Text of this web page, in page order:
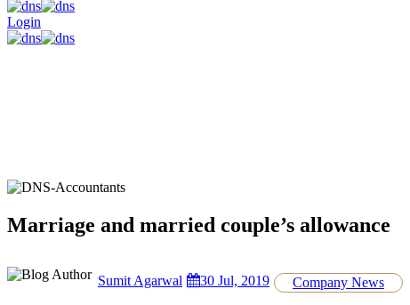
Login
Marriage and married couple’s allowance
Sumit Agarwal 30 Jul, 2019 Company News